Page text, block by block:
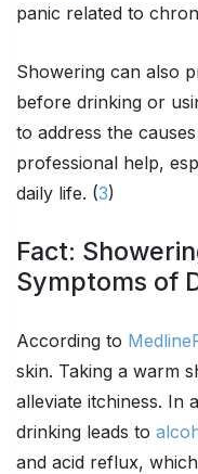
panic related to
Showering can also
before drinking or
to address the
professional help,
daily life. (3)
Fact:
Symptoms of
According to
skin. Taking a warm
alleviate itchiness. In
drinking leads to
and acid reflux,